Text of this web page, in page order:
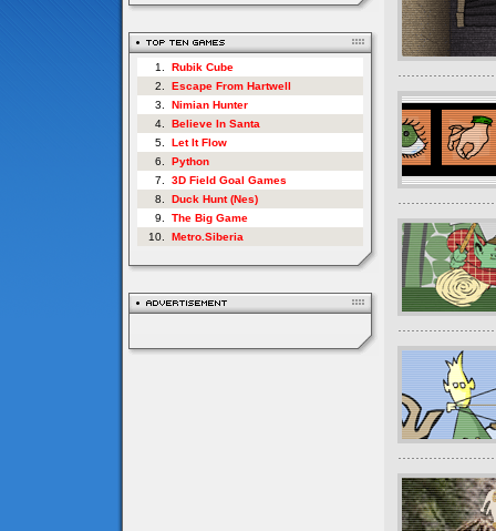
1.
Rubik Cube
2.
Escape From Hartwell
3.
Nimian Hunter
4.
Believe In Santa
5.
Let It Flow
6.
Python
7.
3D Field Goal Games
8.
Duck Hunt (Nes)
9.
The Big Game
10.
Metro.Siberia